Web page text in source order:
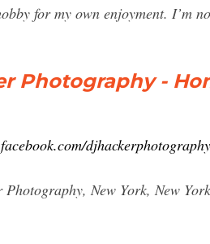
for my own enjoyment. I’m
Photography -
djhackerphotography
New York, New